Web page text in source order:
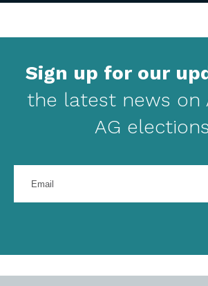
Sign up for our
the latest news on
AG
your
address